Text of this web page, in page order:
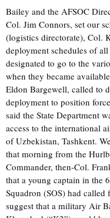
Bailey and the AFSOC
Col. Jim Connors, set our
(logistics directorate), Col.
deployment schedules of
designated to go to the
when they became
Eldon Bargewell, called to
deployment to position
said the State Department
access to the international
of Uzbekistan, Tashkent.
that morning from the
Commander, then-Col.
that a young captain in the
Squadron (SOS) had
suggest that a military Air